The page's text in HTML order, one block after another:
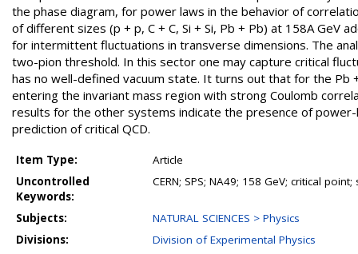
the phase diagram, for power laws in the behavior of
of different sizes (p + p, C + C, Si + Si, Pb + Pb) at 158A GeV
for intermittent fluctuations in transverse dimensions. The
two-pion threshold. In this sector one may capture critical
has no well-defined vacuum state. It turns out that for the
entering the invariant mass region with strong Coulomb
results for the other systems indicate the presence of
prediction of critical QCD.
Item Type:
Article
Uncontrolled
Keywords:
CERN; SPS; NA49; 158 GeV; critical
Subjects:
NATURAL SCIENCES > Physics
Divisions:
Division of Experimental Physics